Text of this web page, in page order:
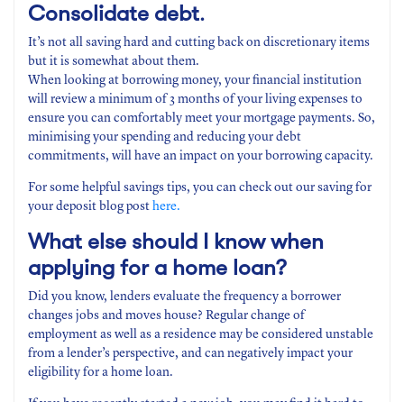
Consolidate debt.
It’s not all saving hard and cutting back on discretionary items
but it is somewhat about them.
When looking at borrowing money, your financial institution
will review a minimum of 3 months of your living expenses to
ensure you can comfortably meet your mortgage payments. So,
minimising your spending and reducing your debt
commitments, will have an impact on your borrowing capacity.
For some helpful savings tips, you can check out our saving for
your deposit blog post here.
What else should I know when
applying for a home loan?
Did you know, lenders evaluate the frequency a borrower
changes jobs and moves house? Regular change of
employment as well as a residence may be considered unstable
from a lender’s perspective, and can negatively impact your
eligibility for a home loan.